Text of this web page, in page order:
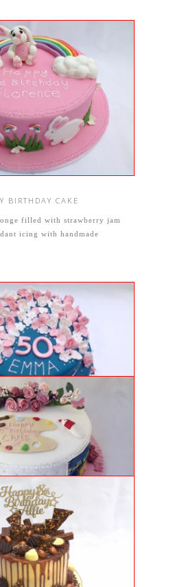
BIRTHDAY CAKE
filled with strawberry jam
icing with handmade
CAKE
cake with genoise sponge
decorations.
cake with quilted fondant
and hand painted panels.
CAKE
crafted a vanilla genoise sponge
buttercream, chocolate ganache
shards. Delightfully delicious!